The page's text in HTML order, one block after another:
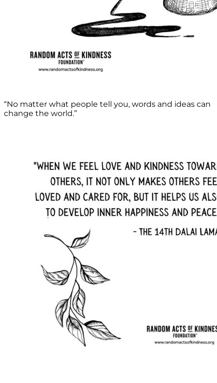
“No matter what people tell you, words and ideas can
change the world.”